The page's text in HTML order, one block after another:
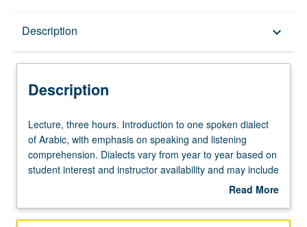
Description keyboard_arrow_down
Description
Lecture,
three
hours.
Introduction
spoken
Lecture, three hours. Introduction to one spoken dialect
of Arabic, with emphasis on speaking and listening
comprehension. Dialects vary from year to year based on
student interest and instructor availability and may include
Iraqi, Levantine, North African, or Gulf Arabic. May be
Read More
Description